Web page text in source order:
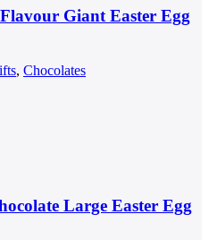
Giant Easter Egg
, Chocolates
Large Easter Egg